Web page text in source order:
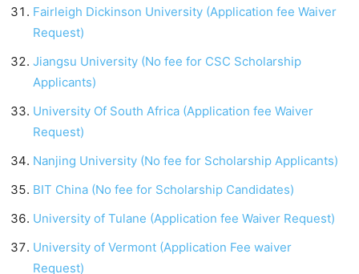
Fairleigh Dickinson University (Application fee Waiver
Request)
Jiangsu University (No fee for CSC Scholarship
Applicants)
University Of South Africa (Application fee Waiver
Request)
Nanjing University (No fee for Scholarship Applicants)
BIT China (No fee for Scholarship Candidates)
University of Tulane (Application fee Waiver Request)
University of Vermont (Application Fee waiver
Request)